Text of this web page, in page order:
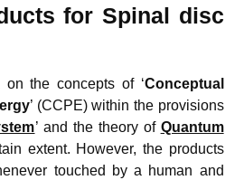
for Spinal disc
on the concepts of ‘Conceptual
’ (CCPE) within the provisions
’ and the theory of Quantum
extent. However, the products
touched by a human and